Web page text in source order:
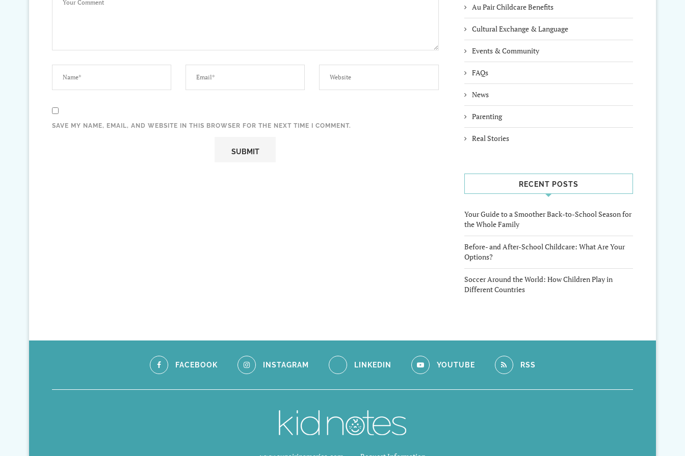
SAVE MY NAME, EMAIL, AND WEBSITE IN THIS BROWSER FOR THE NEXT TIME I COMMENT.
Au Pair Childcare Benefits
Cultural Exchange & Language
Events & Community
FAQs
News
Parenting
Real Stories
RECENT POSTS
Your Guide to a Smoother Back-to-School Season for
the Whole Family
Before- and After-School Childcare: What Are Your
Options?
Soccer Around the World: How Children Play in
Different Countries
FACEBOOK INSTAGRAM LINKEDIN YOUTUBE RSS